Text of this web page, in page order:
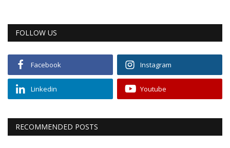
FOLLOW US
Facebook Instagram
Linkedin Youtube
RECOMMENDED POSTS